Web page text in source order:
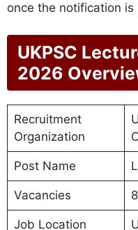
once the notification is
UKPSC
2026
Recruitment
Organization
Post Name
Vacancies
Job Location